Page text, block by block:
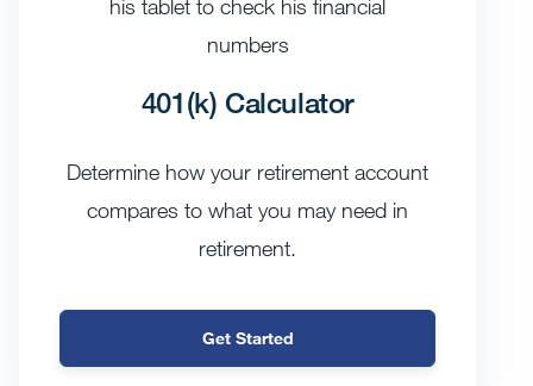
401(k) Calculator
Determine how your retirement account
compares to what you may need in
retirement.
Get Started